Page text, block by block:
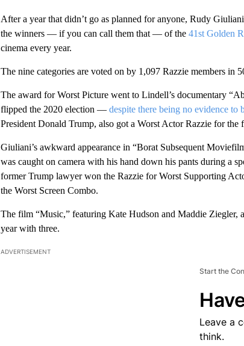
After a year that didn’t go as planned for anyone, Rudy
the winners — if you can call them that — of the 41st Golden
cinema every year.
The nine categories are voted on by 1,097 Razzie members in
The award for Worst Picture went to Lindell’s documentary
flipped the 2020 election — despite there being no evidence to
President Donald Trump, also got a Worst Actor Razzie for the
Giuliani’s awkward appearance in “Borat Subsequent
was caught on camera with his hand down his pants during a
former Trump lawyer won the Razzie for Worst Supporting
the Worst Screen Combo.
The film “Music,” featuring Kate Hudson and Maddie Ziegler,
year with three.
ADVERTISEMENT
Start the
Leave a
think.